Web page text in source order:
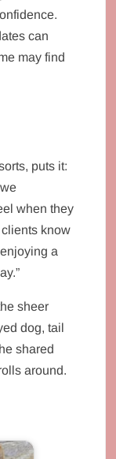
can
may find
puts it:
when they
clients know
a
sheer
dog, tail
shared
around.